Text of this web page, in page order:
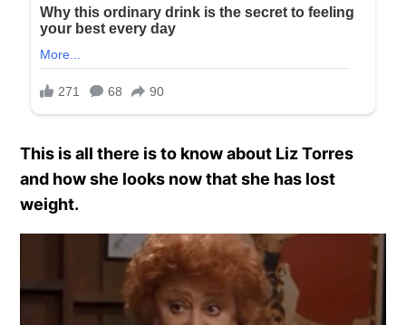
This is all there is to know about Liz Torres
and how she looks now that she has lost
weight.